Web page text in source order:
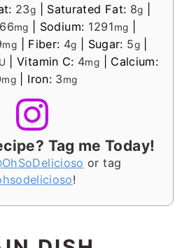
23g Saturated Fat: 8g
66mg Sodium: 1291mg
mg Fiber: 4g Sugar: 5g|
|Vitamin C: 4mg
Calcium:
mg Iron: 3mg
Tag me Today!
or tag
!